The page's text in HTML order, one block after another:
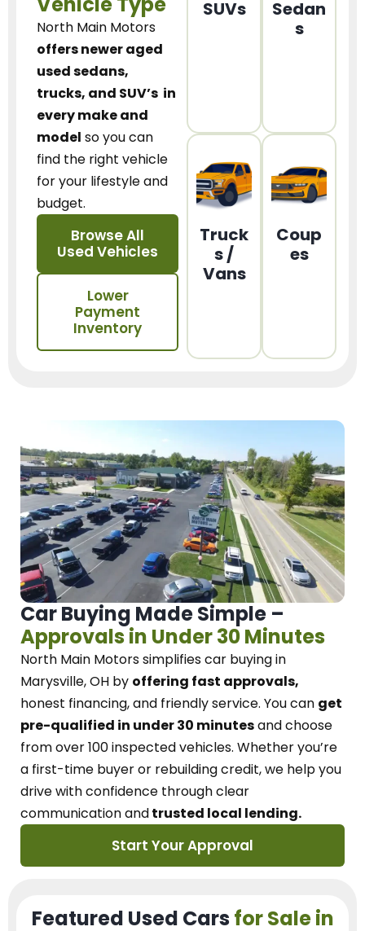
North Main Motors
offers newer aged
used sedans,
trucks, and SUV’s in
every make and
model so you can
find the right vehicle
for your lifestyle and
budget.
Browse All
Used Vehicles
Lower
Payment
Inventory
SUVs
Sedan
s
Truck
s /
Vans
Coup
es
Car Buying Made Simple –
Approvals in Under 30 Minutes
North Main Motorssimplifies car buying in
Marysville, OH by offering fast approvals,
honest financing, and friendly service. You can get
pre-qualified in under 30 minutesand choose
from over 100 inspected vehicles. Whether you’re
a first-time buyer or rebuilding credit, we help you
drive with confidence throughclear
communication andtrusted local lending.
Start Your Approval
Featured Used Cars for Sale in